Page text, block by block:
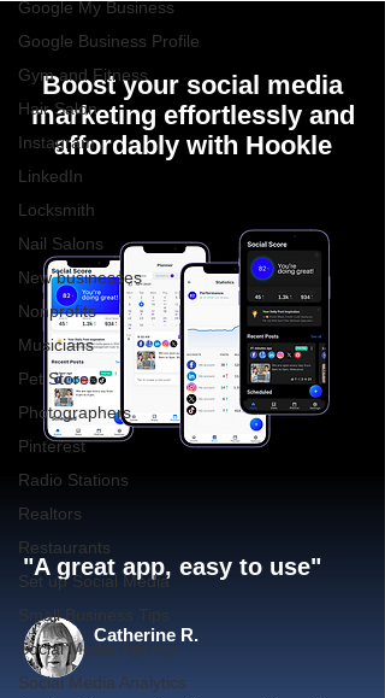
Google My Business
Google Business Profile
Gym and Fitness
Hair Salon
Instagram
LinkedIn
Locksmith
Nail Salons
New businesses
Nonprofits
Musicians
Pet Stores
Photographers
Pinterest
Radio Stations
Realtors
Restaurants
Set up Social Media
Small Business Tips
Social Media Agency
Social Media Analytics
Boost your social media
marketing effortlessly and
affordably with Hookle
"A great app, easy to use"​
Catherine R.